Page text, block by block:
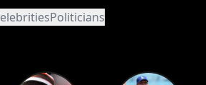
Politicians